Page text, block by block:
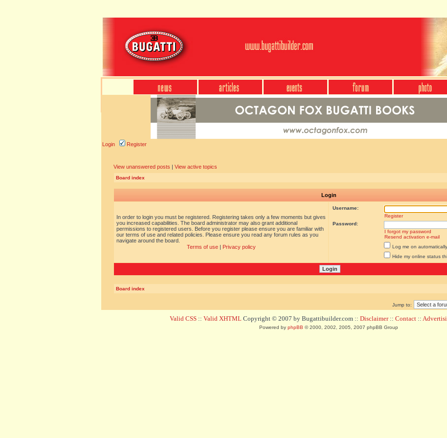
Login Register
View unanswered posts | View active topics
Board index
Login
In order to login you must be registered. Registering takes only a few moments but gives
you increased capabilities. The board administrator may also grant additional
permissions to registered users. Before you register please ensure you are familiar with
our terms of use and related policies. Please ensure you read any forum rules as you
navigate around the board.
Terms of use| Privacy policy
Username:
Register
Password:
I forgot my password
Resend activation e-mail
Log me on
Hide my online status
Board index
Jump to:
Valid CSS :: Valid XHTML Copyright © 2007 by Bugattibuilder.com :: Disclaimer:: Contact ::
Powered by phpBB © 2000, 2002, 2005, 2007 phpBB Group